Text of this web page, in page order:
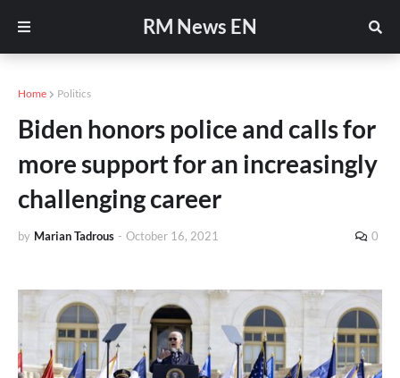
RM News EN
Home Politics
Biden honors police and calls for
more support for an increasingly
challenging career
by Marian Tadrous - October 16, 2021 0